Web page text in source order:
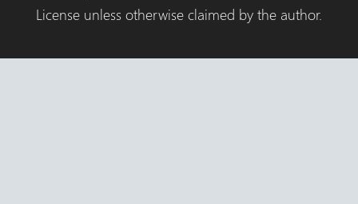
License unless otherwise claimed by the author.